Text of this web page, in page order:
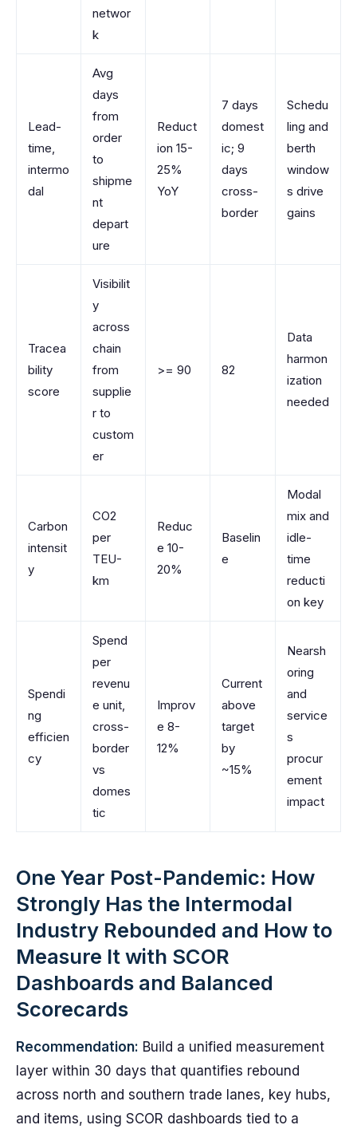
networ
k
Lead-
time,
intermo
dal
Avg
days
from
order
to
shipme
nt
depart
ure
Reduct
ion 15-
25%
YoY
7 days
domest
ic; 9
days
cross-
border
Schedu
ling and
berth
window
s drive
gains
Tracea
bility
score
Visibilit
y
across
chain
from
supplie
r to
custom
er
>= 90 82
Data
harmon
ization
needed
Carbon
intensit
y
CO2
per
TEU-
km
Reduc
e 10-
20%
Baselin
e
Modal
mix and
idle-
time
reducti
on key
Spendi
ng
efficien
cy
Spend
per
revenu
e unit,
cross-
border
vs
domes
tic
Improv
e 8-
12%
Current
above
target
by
~15%
Nearsh
oring
and
service
s
procur
ement
impact
One Year Post-Pandemic: How
Strongly Has the Intermodal
Industry Rebounded and How to
Measure It with SCOR
Dashboards and Balanced
Scorecards
Recommendation: Build a unified measurement
layer within 30 days that quantifies rebound
across north and southern trade lanes, key hubs,
and items, using SCOR dashboards tied to a